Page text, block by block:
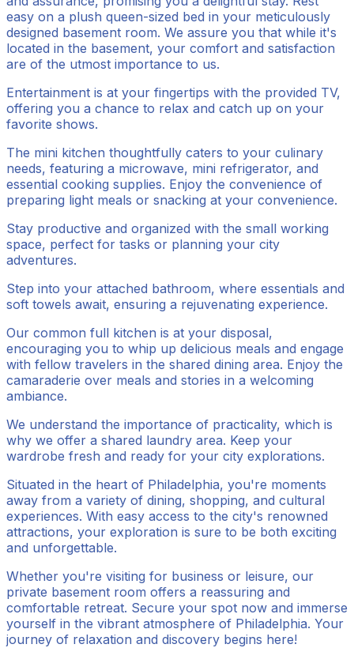
easy on a plush queen-sized bed in your meticulously
designed basement room. We assure you that while it's
located in the basement, your comfort and satisfaction
are of the utmost importance to us.
Entertainment is at your fingertips with the provided TV,
offering you a chance to relax and catch up on your
favorite shows.
The mini kitchen thoughtfully caters to your culinary
needs, featuring a microwave, mini refrigerator, and
essential cooking supplies. Enjoy the convenience of
preparing light meals or snacking at your convenience.
Stay productive and organized with the small working
space, perfect for tasks or planning your city
adventures.
Step into your attached bathroom, where essentials and
soft towels await, ensuring a rejuvenating experience.
Our common full kitchen is at your disposal,
encouraging you to whip up delicious meals and engage
with fellow travelers in the shared dining area. Enjoy the
camaraderie over meals and stories in a welcoming
ambiance.
We understand the importance of practicality, which is
why we offer a shared laundry area. Keep your
wardrobe fresh and ready for your city explorations.
Situated in the heart of Philadelphia, you're moments
away from a variety of dining, shopping, and cultural
experiences. With easy access to the city's renowned
attractions, your exploration is sure to be both exciting
and unforgettable.
Whether you're visiting for business or leisure, our
private basement room offers a reassuring and
comfortable retreat. Secure your spot now and immerse
yourself in the vibrant atmosphere of Philadelphia. Your
journey of relaxation and discovery begins here!